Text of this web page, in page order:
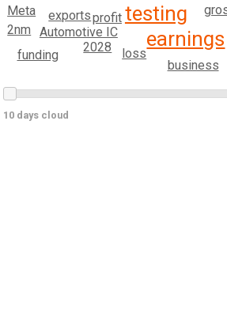
testing
earnings
profit
exports
loss
Automotive IC
2028
business
funding
Meta
2nm
10 days cloud